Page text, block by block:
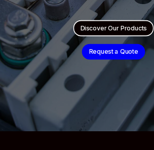
Discover Our Products
Request a Quote